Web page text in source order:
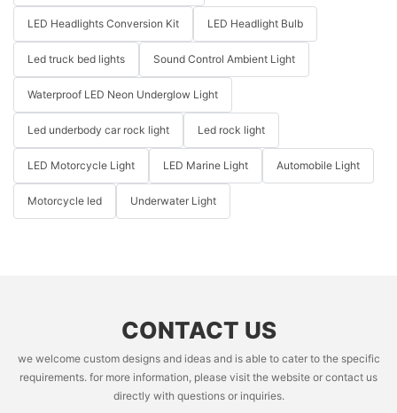
LED Headlights Conversion Kit LED Headlight Bulb
Led truck bed lights Sound Control Ambient Light
Waterproof LED Neon Underglow Light
Led underbody car rock light Led rock light
LED Motorcycle Light LED Marine Light Automobile Light
Motorcycle led Underwater Light
CONTACT US
we welcome custom designs and ideas and is able to cater to the specific
requirements. for more information, please visit the website or contact us
directly with questions or inquiries.